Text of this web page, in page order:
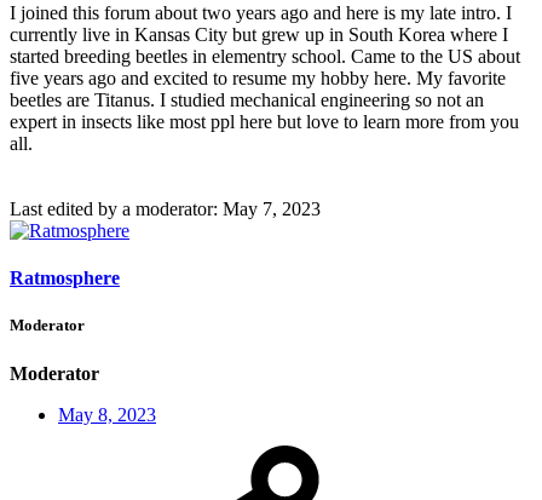
I joined this forum about two years ago and here is my late intro. I
currently live in Kansas City but grew up in South Korea where I
started breeding beetles in elementry school. Came to the US about
five years ago and excited to resume my hobby here. My favorite
beetles are Titanus. I studied mechanical engineering so not an
expert in insects like most ppl here but love to learn more from you
all.
Last edited by a moderator: May 7, 2023
Ratmosphere
Moderator
Moderator
May 8, 2023